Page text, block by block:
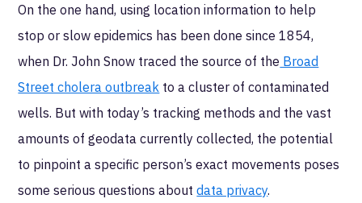
On the one hand, using location information to help
stop or slow epidemics has been done since 1854,
when Dr. John Snow traced the source of the Broad
Street cholera outbreak to a cluster of contaminated
wells. But with today’s tracking methods and the vast
amounts of geodata currently collected, the potential
to pinpoint a specific person’s exact movements poses
some serious questions aboutdata privacy.